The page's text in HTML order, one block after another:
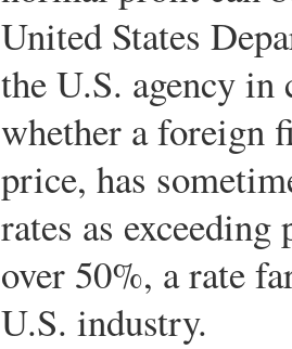
United States
the U.S. agency
whether a foreign
price, has
rates as
over 50%, a rate
U.S. industry.